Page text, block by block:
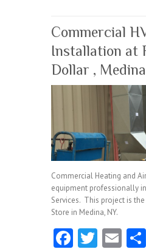
Commercial
Installation at
Dollar ,
Commercial Heating and
equipment professionally
Services. This project is
Store in Medina, NY.
Fa T E